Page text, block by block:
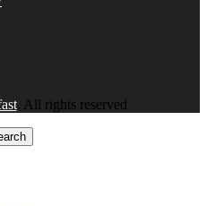
. All rights reserved